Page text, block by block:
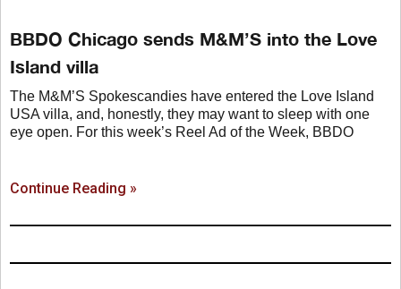
BBDO Chicago sends M&M’S into the Love
Island villa
The M&M’S Spokescandies have entered the Love Island
USA villa, and, honestly, they may want to sleep with one
eye open. For this week’s Reel Ad of the Week, BBDO
Continue Reading »